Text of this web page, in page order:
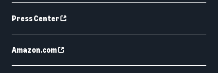
Press Center
Amazon.com